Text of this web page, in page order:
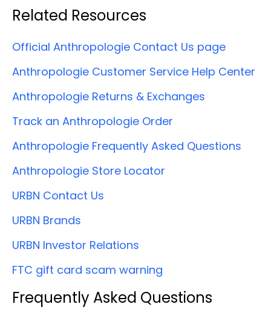
Related Resources
Official Anthropologie Contact Us page
Anthropologie Customer Service Help Center
Anthropologie Returns & Exchanges
Track an Anthropologie Order
Anthropologie Frequently Asked Questions
Anthropologie Store Locator
URBN Contact Us
URBN Brands
URBN Investor Relations
FTC gift card scam warning
Frequently Asked Questions